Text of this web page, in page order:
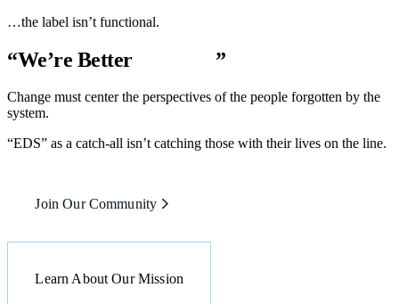
…the label isn’t functional.
“We’re Better ”
Change must center the perspectives of the people forgotten by the
system.
“EDS” as a catch-all isn’t catching those with their lives on the line.
Join Our Community
Learn About Our Mission